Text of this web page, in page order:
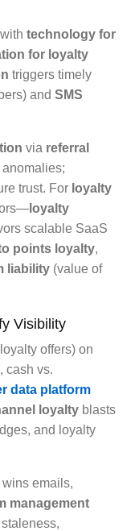
with technology for
for loyalty
triggers timely
and SMS
via referral
trust. For loyalty
loyalty
scalable SaaS
points loyalty,
liability (value of
Visibility
offers) on
cash vs.
data platform
loyalty blasts
and loyalty
emails,
management